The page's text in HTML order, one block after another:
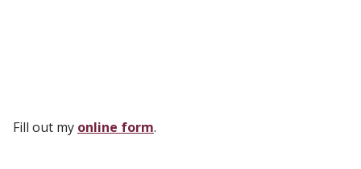
Fill out my online form.